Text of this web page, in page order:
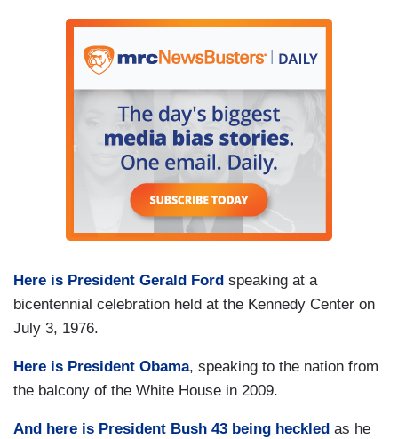
Here is President Gerald Ford speaking at a
bicentennial celebration held at the Kennedy Center on
July 3, 1976.
Here is President Obama, speaking to the nation from
the balcony of the White House in 2009.
And here is President Bush 43 being heckled as he